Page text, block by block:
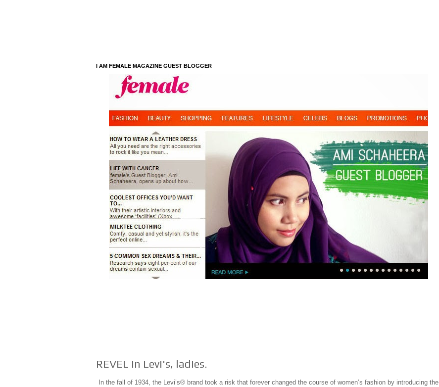
I AM FEMALE MAGAZINE GUEST BLOGGER
REVEL in Levi's, ladies.
In the fall of 1934, the Levi’s® brand took a risk that forever changed the course of women’s fashion by introducing the